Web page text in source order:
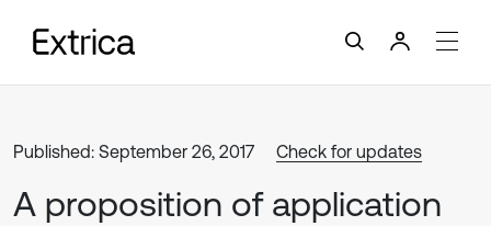
Published: September 26, 2017 Check for updates
A proposition of application